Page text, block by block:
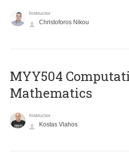
Instructor
Christoforos Nikou
MYY504
Mathematics
Instructor
Kostas Vlahos